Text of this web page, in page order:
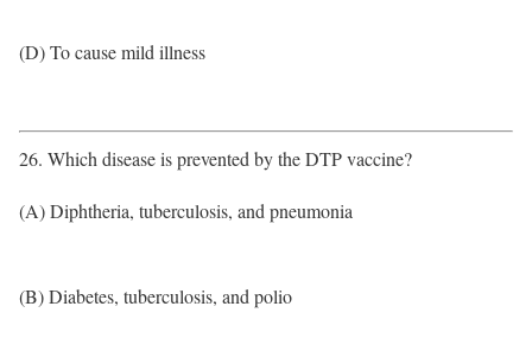
(D) To cause mild illness
26. Which disease is prevented by the DTP vaccine?
(A) Diphtheria, tuberculosis, and pneumonia
(B) Diabetes, tuberculosis, and polio